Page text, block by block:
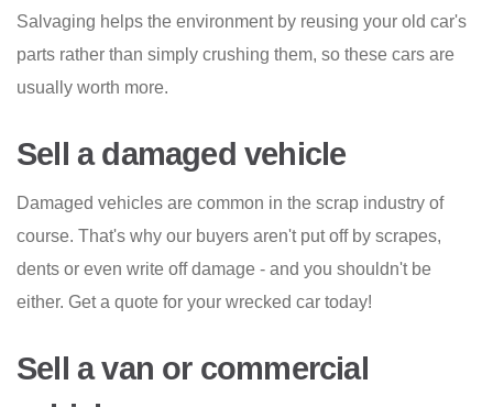
Salvaging helps the environment by reusing your old car's
parts rather than simply crushing them, so these cars are
usually worth more.
Sell a damaged vehicle
Damaged vehicles are common in the scrap industry of
course. That's why our buyers aren't put off by scrapes,
dents or even write off damage - and you shouldn't be
either. Get a quote for your wrecked car today!
Sell a van or commercial